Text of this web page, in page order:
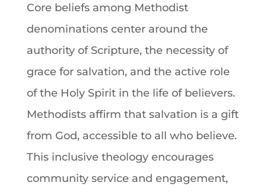
Core beliefs among Methodist
denominationscenter around the
authority of Scripture, the necessity of
grace for salvation, and the active role
of the Holy Spiritin the life of believers.
Methodists affirm that salvation is a gift
from God, accessible to all who believe.
This inclusive theologyencourages
community service and engagement,